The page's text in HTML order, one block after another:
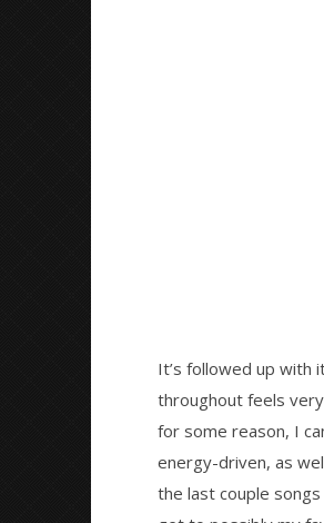
It’s followed up with
throughout feels
for some reason, I
energy-driven, as
the last couple